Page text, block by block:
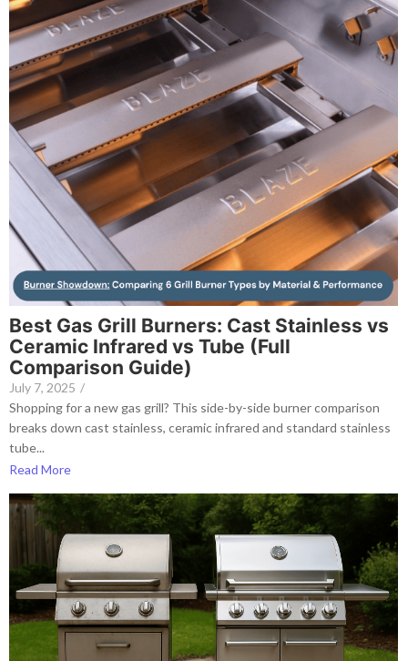
Best Gas Grill Burners: Cast Stainless vs
Ceramic Infrared vs Tube (Full
Comparison Guide)
July 7, 2025 /
Shopping for a new gas grill? This side-by-side burner comparison
breaks down cast stainless, ceramic infrared and standard stainless
tube...
Read More